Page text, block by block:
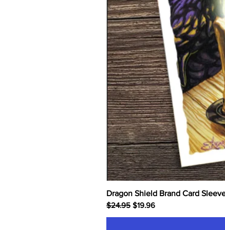
Dragon Shield Brand Card
Regular Price
$24.95 Sale Price
$19.96